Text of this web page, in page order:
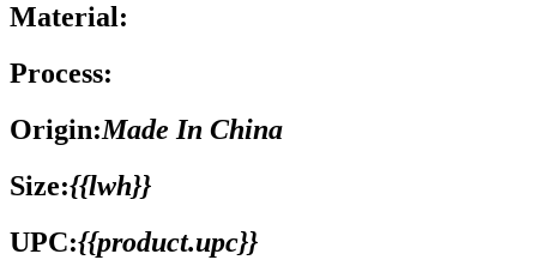
Material:
Process:
Origin:Made In China
Size:{{lwh}}
UPC:{{product.upc}}